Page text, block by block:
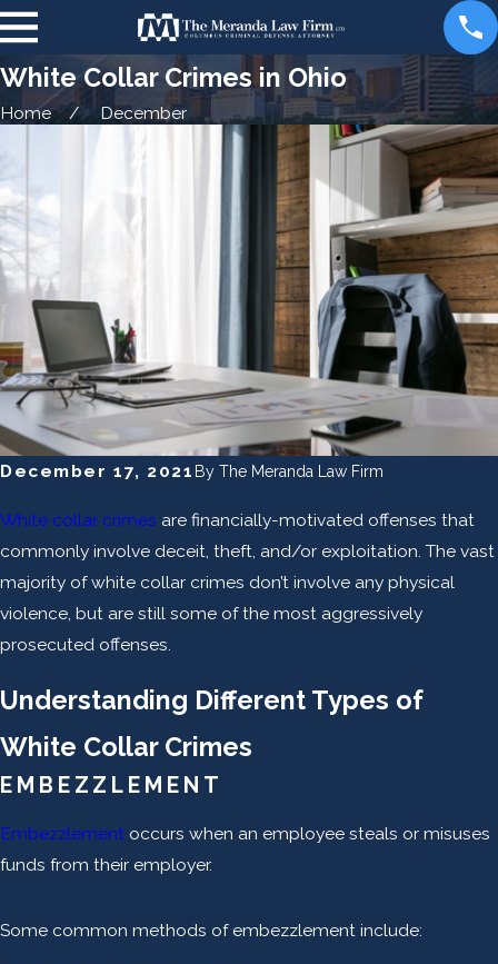
White Collar Crimes in Ohio
Home December
December 17, 2021 By The Meranda Law Firm
White collar crimes are financially-motivated offenses that
commonly involve deceit, theft, and/or exploitation. The vast
majority of white collar crimes don’t involve any physical
violence, but are still some of the most aggressively
prosecuted offenses.
Understanding Different Types of
White Collar Crimes
EMBEZZLEMENT
Embezzlement occurs when an employee steals or misuses
funds from their employer.
Some common methods of embezzlement include: